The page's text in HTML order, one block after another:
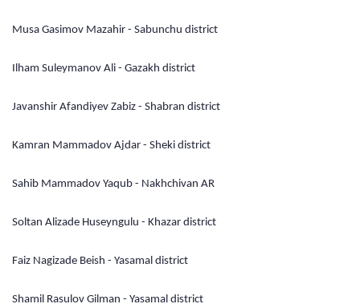
Musa Gasimov Mazahir - Sabunchu district
Ilham Suleymanov Ali - Gazakh district
Javanshir Afandiyev Zabiz - Shabran district
Kamran Mammadov Ajdar - Sheki district
Sahib Mammadov Yaqub - Nakhchivan AR
Soltan Alizade Huseyngulu - Khazar district
Faiz Nagizade Beish - Yasamal district
Shamil Rasulov Gilman - Yasamal district